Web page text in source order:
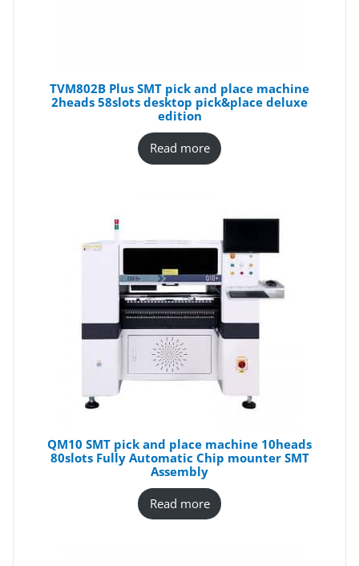
TVM802B Plus SMT pick and place machine
2heads 58slots desktop pick&place deluxe
edition
Read more
QM10 SMT pick and place machine 10heads
80slots Fully Automatic Chip mounter SMT
Assembly
Read more